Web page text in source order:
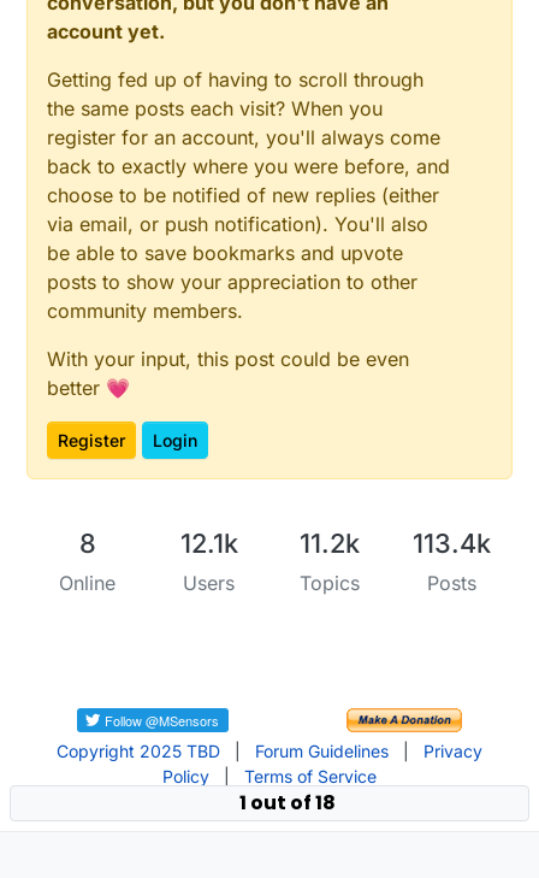
account yet.
Getting fed up of having to scroll through
the same posts each visit? When you
register for an account, you'll always come
back to exactly where you were before, and
choose to be notified of new replies (either
via email, or push notification). You'll also
be able to save bookmarks and upvote
posts to show your appreciation to other
community members.
With your input, this post could be even
better 💗
Register Login
8
Online
12.1k
Users
11.2k
Topics
113.4k
Posts
Copyright 2025 TBD Forum Guidelines
Privacy
Policy
Terms of Service
1 out of 18